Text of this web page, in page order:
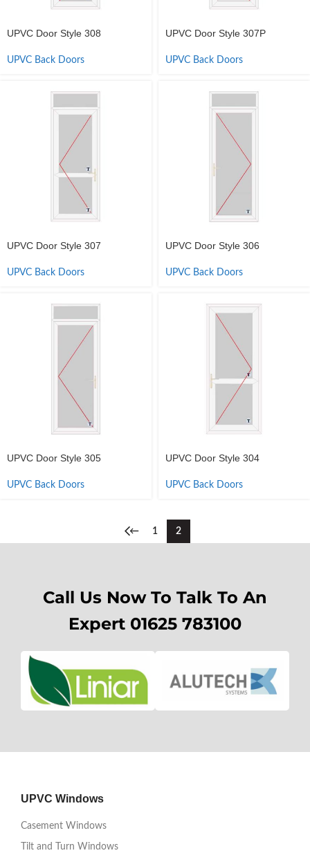
UPVC Door Style 308
UPVC Back Doors
UPVC Door Style 307P
UPVC Back Doors
UPVC Door Style 307
UPVC Back Doors
UPVC Door Style 306
UPVC Back Doors
UPVC Door Style 305
UPVC Back Doors
UPVC Door Style 304
UPVC Back Doors
← 1 2
Call Us Now To Talk To An
Expert 01625 783100
UPVC Windows
Casement Windows
Tilt and Turn Windows